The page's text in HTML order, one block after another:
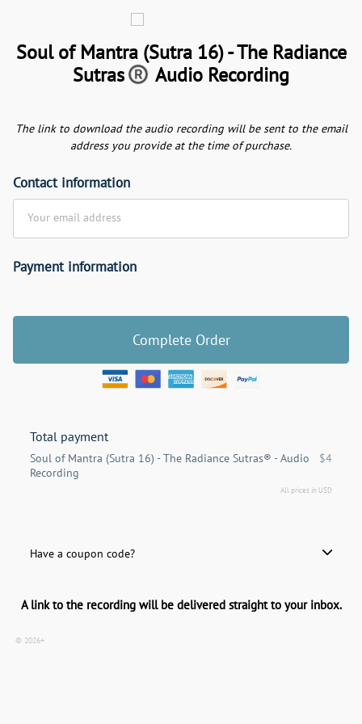
Soul of Mantra (Sutra 16) - The Radiance
Sutras
Audio Recording
The link to download the audio recording will be sent to the email
address you provide at the time of purchase.
Contact information
Your email address
Payment information
Complete Order
Total payment
Soul of Mantra (Sutra 16) - The Radiance Sutras® - Audio
Recording
$4
All prices in USD
Have a coupon code?
A link to the recording will be delivered straight to your inbox.
© 2026+